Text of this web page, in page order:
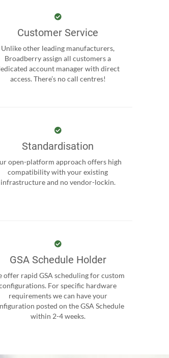
Customer Service
Unlike other leading manufacturers,
Broadberry assign all customers a
account manager with direct
access. There’s no call centres!
Standardisation
open-platform approach offers high
compatibility with your existing
infrastructure and no vendor-lockin.
GSA Schedule Holder
offer rapid GSA scheduling for custom
For specific hardware
requirements we can have your
posted on the GSA Schedule
within 2-4 weeks.